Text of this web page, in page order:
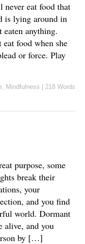
never eat food that
is lying around in
eaten anything.
eat food when she
or force. Play
, Mindfulness 218 Words
purpose, some
break their
your
and you find
world. Dormant
alive, and you
by […]